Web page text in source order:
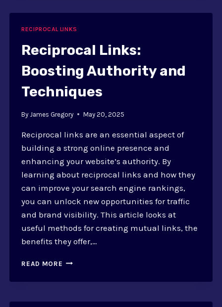
AND
RECIPROCAL LINKS
Reciprocal Links:
Boosting Authority and
Techniques
By James Gregory May 20, 2025
Reciprocal links are an essential aspect of
building a strong online presence and
enhancing your website’s authority. By
learning about reciprocal links and how they
can improve your search engine rankings,
you can unlock new opportunities for traffic
and brand visibility. This article looks at
useful methods for creating mutual links, the
benefits they offer,…
READ MORE RECIPROCAL
BOOSTING
AND